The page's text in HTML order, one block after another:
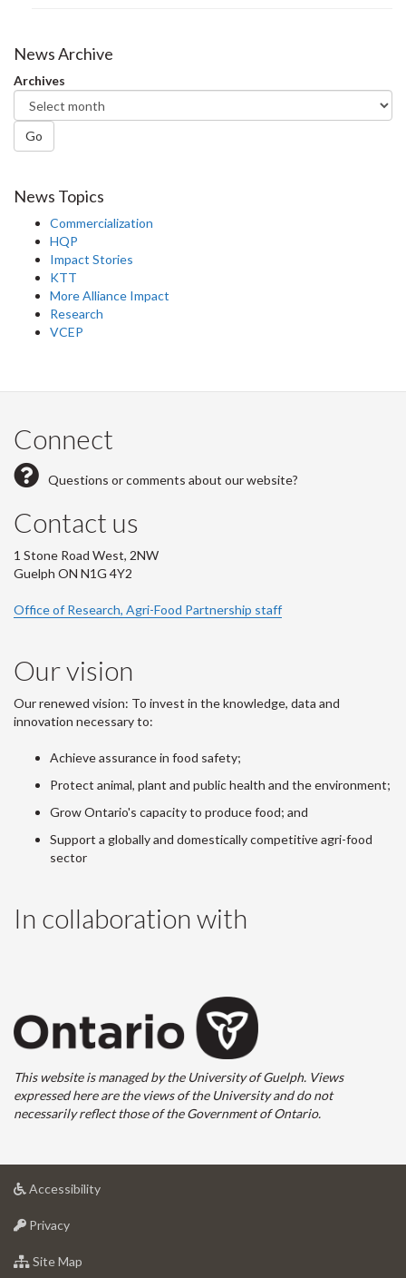
News Archive
Archives
Go
News Topics
Commercialization
HQP
Impact Stories
KTT
More Alliance Impact
Research
VCEP
Connect
Questions or comments about our website?
Contact us
1 Stone Road West, 2NW
Guelph ON N1G 4Y2
Office of Research, Agri-Food Partnership staff
Our vision
Our renewed vision: To invest in the knowledge, data and
innovation necessary to:
Achieve assurance in food safety;
Protect animal, plant and public health and the environment;
Grow Ontario's capacity to produce food; and
Support a globally and domestically competitive agri-food
sector
In collaboration with
This website is managed by the University of Guelph. Views
expressed here are the views of the University and do not
necessarily reflect those of the Government of Ontario.
Accessibilityat
Privacyat
of
Site Map